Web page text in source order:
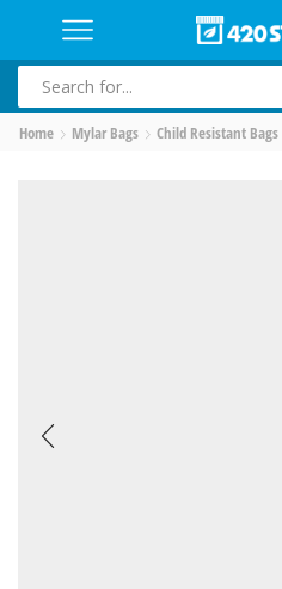
Home Mylar Bags Child Resistant Bags